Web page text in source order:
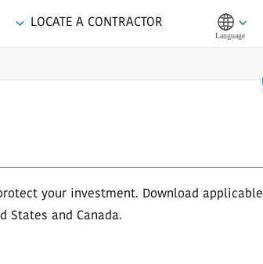
LOCATE A CONTRACTOR
your investment. Download applicable
and Canada.